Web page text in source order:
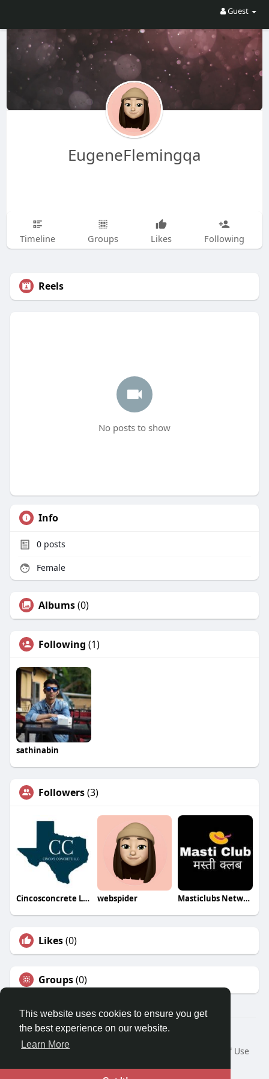
This website uses cookies to ensure you get
the best experience on our website.
Learn More
Guest
EugeneFlemingqa
Timeline Groups Likes Following
Reels
No posts to show
Info
0posts
Female
Albums(0)
Following (1)
sathinabin
Followers(3)
Cincosconcrete LLC webspider Masticlubs Network
Likes(0)
Groups(0)
© 2026 Travel With Me
Home
About
Terms of Use